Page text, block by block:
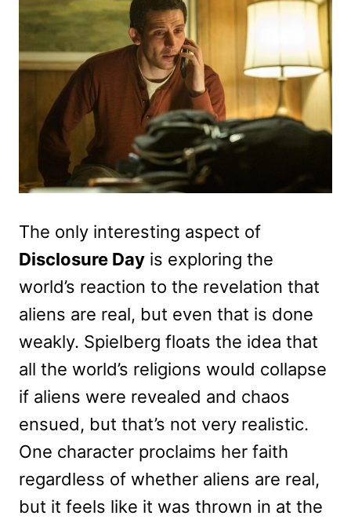
The only interesting aspect of
Disclosure Day is exploring the
world’s reaction to the revelation that
aliens are real, but even that is done
weakly. Spielberg floats the idea that
all the world’s religions would collapse
if aliens were revealed and chaos
ensued, but that’s not very realistic.
One character proclaims her faith
regardless of whether aliens are real,
but it feels like it was thrown in at the